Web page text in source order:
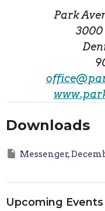
Park
3000
Downloads
Messenger,
Upcoming Events